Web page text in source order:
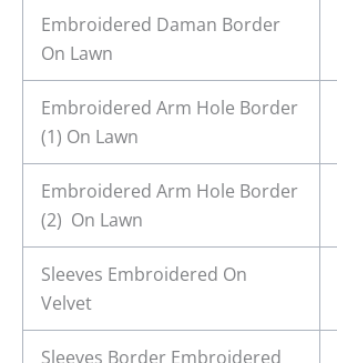
Embroidered Daman Border
On Lawn
Embroidered Arm Hole Border
(1) On Lawn
Embroidered Arm Hole Border
(2) On Lawn
Sleeves Embroidered On
Velvet
Sleeves Border Embroidered